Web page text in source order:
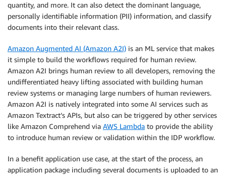
quantity, and more. It can also detect the dominant language,
personally identifiable information (PII) information, and classify
documents into their relevant class.
Amazon Augmented AI (Amazon A2I) is an ML service that makes
it simple to build the workflows required for human review.
Amazon A2I brings human review to all developers, removing the
undifferentiated heavy lifting associated with building human
review systems or managing large numbers of human reviewers.
Amazon A2I is natively integrated into some AI services such as
Amazon Textract’s APIs, but also can be triggered by other services
like Amazon Comprehend via AWS Lambda to provide the ability
to introduce human review or validation within the IDP workflow.
In a benefit application use case, at the start of the process, an
application package including several documents is uploaded to an